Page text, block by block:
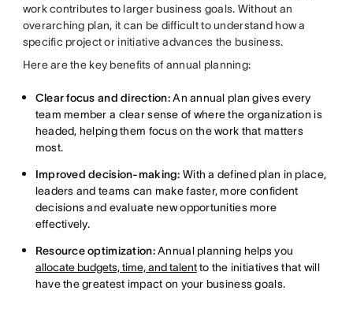
work contributes to larger business goals. Without an
overarching plan, it can be difficult to understand how a
specific project or initiative advances the business.
Here are the key benefits of annual planning:
Clear focus and direction:An annual plan gives every
team member a clear sense of where the organization is
headed, helping them focus on the work that matters
most.
Improved decision-making: With a defined plan in place,
leaders and teams can make faster, more confident
decisions and evaluate new opportunities more
effectively.
Resource optimization:Annual planning helps you
allocate budgets, time, and talentto the initiatives that will
have the greatest impact on your business goals.